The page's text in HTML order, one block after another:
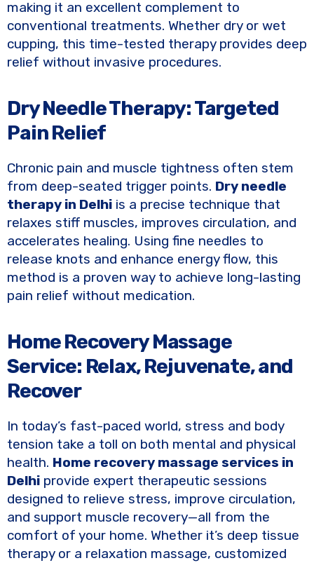
making it an excellent complement to
conventional treatments. Whether dry or wet
cupping, this time-tested therapy provides deep
relief without invasive procedures.
Dry Needle Therapy: Targeted
Pain Relief
Chronic pain and muscle tightness often stem
from deep-seated trigger points. Dry needle
therapy in Delhi is a precise technique that
relaxes stiff muscles, improves circulation, and
accelerates healing. Using fine needles to
release knots and enhance energy flow, this
method is a proven way to achieve long-lasting
pain relief without medication.
Home Recovery Massage
Service: Relax, Rejuvenate, and
Recover
In today’s fast-paced world, stress and body
tension take a toll on both mental and physical
health. Home recovery massage services in
Delhi provide expert therapeutic sessions
designed to relieve stress, improve circulation,
and support muscle recovery—all from the
comfort of your home. Whether it’s deep tissue
therapy or a relaxation massage, customized